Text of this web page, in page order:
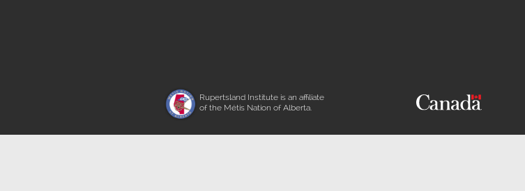
Rupertsland Institute is an affiliate
of the Métis Nation of Alberta.